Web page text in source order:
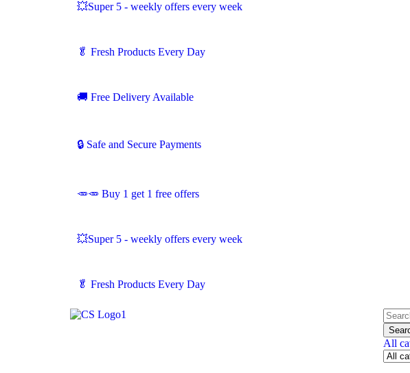
💥Super 5 - weekly offers every week
🥬 Fresh Products Every Day
🚚 Free Delivery Available
🔒 Safe and Secure Payments
🥕🥕 Buy 1 get 1 free offers
💥Super 5 - weekly offers every week
🥬 Fresh Products Every Day
All